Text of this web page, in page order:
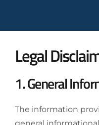
Legal
1. General
The information